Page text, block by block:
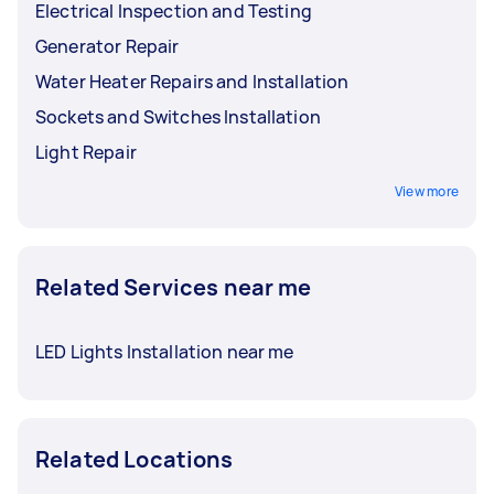
Electrical Inspection and Testing
Generator Repair
Water Heater Repairs and Installation
Sockets and Switches Installation
Light Repair
View more
Related Services near me
LED Lights Installation near me
Related Locations